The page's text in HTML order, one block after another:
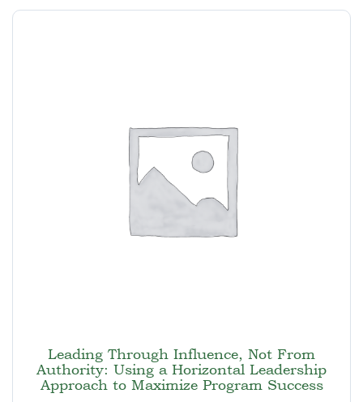
Leading Through Influence, Not From
Authority: Using a Horizontal Leadership
Approach to Maximize Program Success